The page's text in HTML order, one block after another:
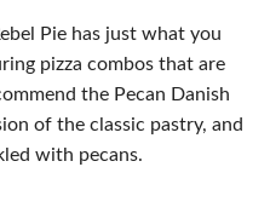
Pie has just what you
pizza combos that are
the Pecan Danish
of the classic pastry, and
with pecans.